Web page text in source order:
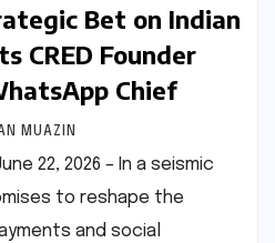
Bet on Indian
CRED Founder
Chief
MUAZIN
22, 2026 – In a seismic
to reshape the
and social